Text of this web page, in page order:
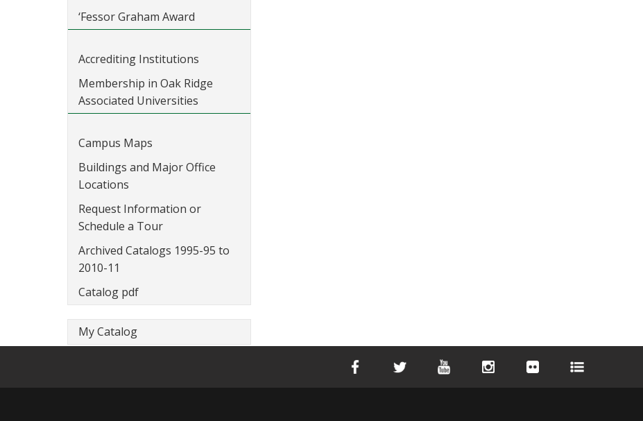
‘Fessor Graham Award
Accrediting Institutions
Membership in Oak Ridge
Associated Universities
Campus Maps
Buildings and Major Office
Locations
Request Information or
Schedule a Tour
Archived Catalogs 1995-95 to
2010-11
Catalog pdf
My Catalog